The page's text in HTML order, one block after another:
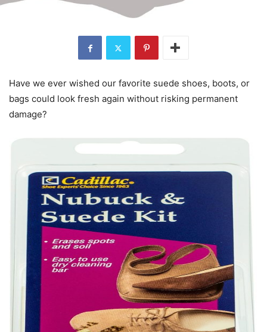
Have we ever wished our favorite suede shoes, boots, or
bags could look fresh again without risking permanent
damage?